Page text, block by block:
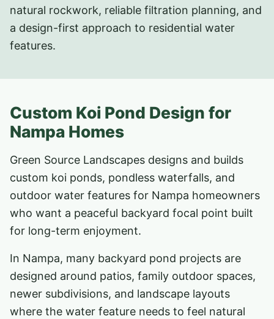
natural rockwork, reliable filtration planning, and
a design-first approach to residential water
features.
Custom Koi Pond Design for
Nampa Homes
Green Source Landscapes designs and builds
custom koi ponds, pondless waterfalls, and
outdoor water features for Nampa homeowners
who want a peaceful backyard focal point built
for long-term enjoyment.
In Nampa, many backyard pond projects are
designed around patios, family outdoor spaces,
newer subdivisions, and landscape layouts
where the water feature needs to feel natural